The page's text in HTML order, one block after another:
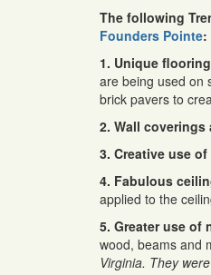
The following
Founders Pointe:
1. Unique
are being used on
brick pavers to
2. Wall coverings
3. Creative use
4. Fabulous
applied to the
5. Greater use of
wood, beams and
Virginia. They